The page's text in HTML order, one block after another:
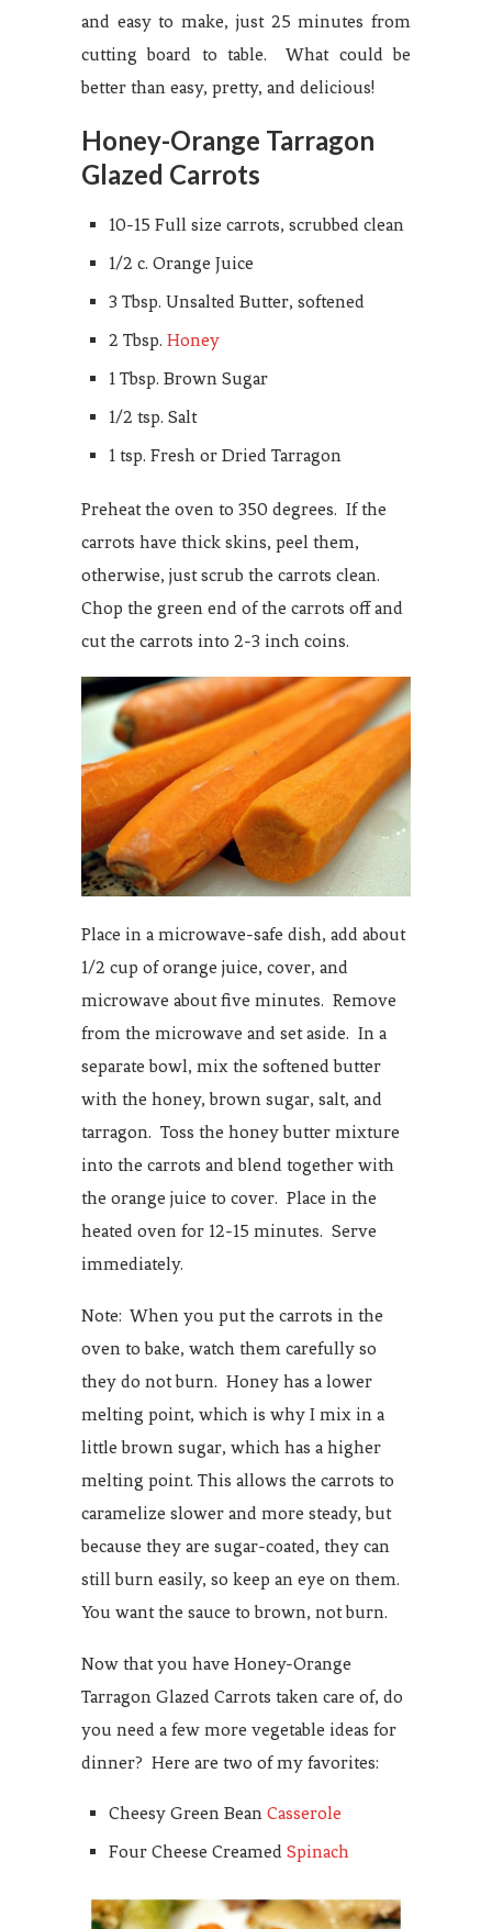
and easy to make, just 25 minutes from
cutting board to table. What could be
better than easy, pretty, and delicious!
Honey-Orange Tarragon
Glazed Carrots
10-15 Full size carrots, scrubbed clean
1/2 c. Orange Juice
3 Tbsp. Unsalted Butter, softened
2 Tbsp. Honey
1 Tbsp. Brown Sugar
1/2 tsp. Salt
1 tsp. Fresh or Dried Tarragon
Preheat the oven to 350 degrees. If the
carrots have thick skins, peel them,
otherwise, just scrub the carrots clean.
Chop the green end of the carrots off and
cut the carrots into 2-3 inch coins.
Place in a microwave-safe dish, add about
1/2 cup of orange juice, cover, and
microwave about five minutes. Remove
from the microwave and set aside. In a
separate bowl, mix the softened butter
with the honey, brown sugar, salt, and
tarragon. Toss the honey butter mixture
into the carrots and blend together with
the orange juice to cover. Place in the
heated oven for 12-15 minutes. Serve
immediately.
Note: When you put the carrots in the
oven to bake, watch them carefully so
they do not burn. Honey has a lower
melting point, which is why I mix in a
little brown sugar, which has a higher
melting point. This allows the carrots to
caramelize slower and more steady, but
because they are sugar-coated, they can
still burn easily, so keep an eye on them.
You want the sauce to brown, not burn.
Now that you have Honey-Orange
Tarragon Glazed Carrots taken care of, do
you need a few more vegetable ideas for
dinner? Here are two of my favorites:
Cheesy Green Bean Casserole
Four Cheese Creamed Spinach